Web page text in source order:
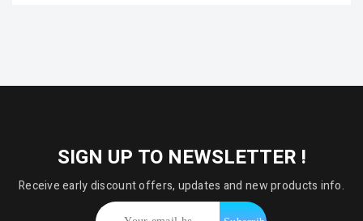
SIGN UP TO NEWSLETTER !
Receive early discount offers, updates and new products info.